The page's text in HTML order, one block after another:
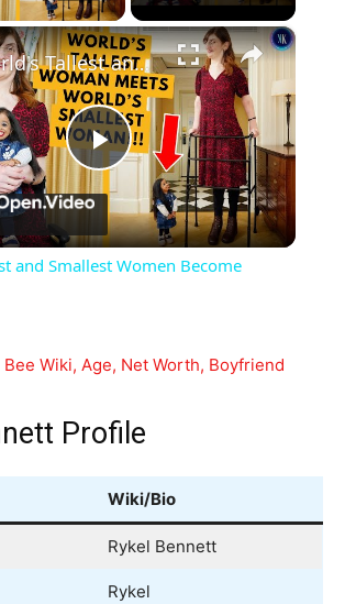
×
Play
Video
World's Tallest and Smallest Women Become Friends
and Smallest Women Become
Bee Wiki, Age, Net Worth, Boyfriend
Profile
Wiki/Bio
Rykel Bennett
Rykel